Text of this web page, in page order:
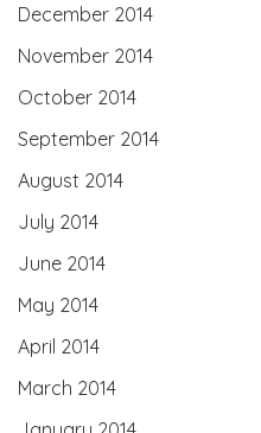
December 2014
November 2014
October 2014
September 2014
August 2014
July 2014
June 2014
May 2014
April 2014
March 2014